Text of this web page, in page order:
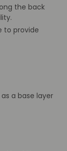
the back
to provide
a base layer